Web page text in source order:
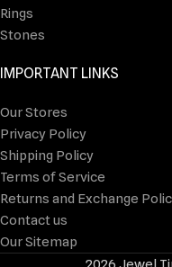
Rings
Stones
IMPORTANT LINKS
Our Stores
Privacy Policy
Shipping Policy
Terms of Service
Returns and Exchange
Contact us
Our Sitemap